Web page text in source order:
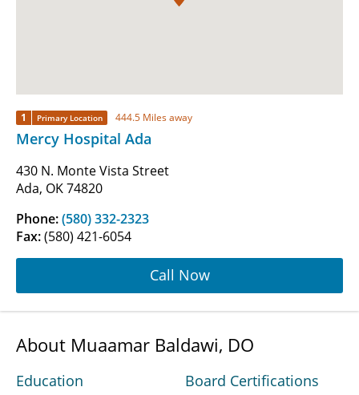
1 Primary Location 444.5 Miles away
Mercy Hospital Ada
430 N. Monte Vista Street
Ada, OK 74820
Phone:(580) 332-2323
Fax:(580) 421-6054
Call Now
About Muaamar Baldawi, DO
Education Board Certifications